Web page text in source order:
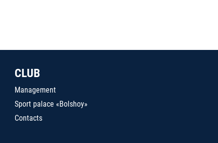
CLUB
Management
Sport palace «Bolshoy»
Contacts